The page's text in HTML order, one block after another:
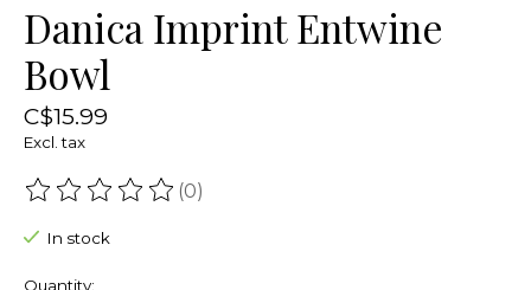
Danica Imprint Entwine
Bowl
C$15.99
Excl. tax
The rating of this product is
(0)
In stock
Quantity: